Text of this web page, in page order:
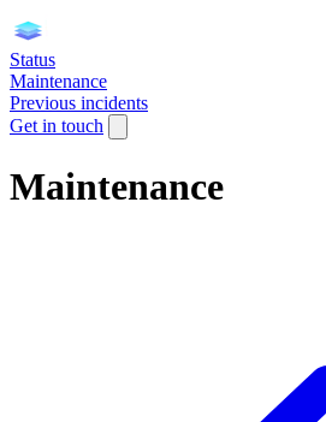
Status
Maintenance
Previous incidents
Get in touch
Maintenance